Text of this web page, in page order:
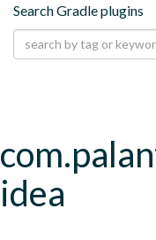
Search Gradle plugins
idea